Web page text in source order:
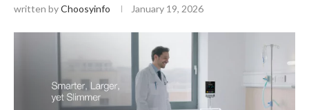
written byChoosyinfo January 19, 2026